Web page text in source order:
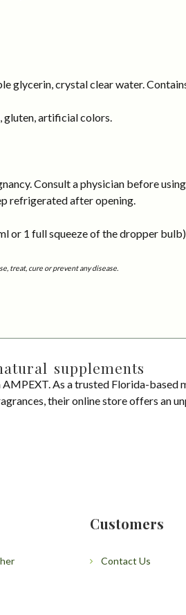
glycerin, crystal clear water.
artificial colors.
Consult a physician before
refrigerated after opening.
or 1 full squeeze of the dropper
treat, cure or prevent any disease.
supplements
As a trusted Florida-based
their online store offers an
Customers
Contact Us